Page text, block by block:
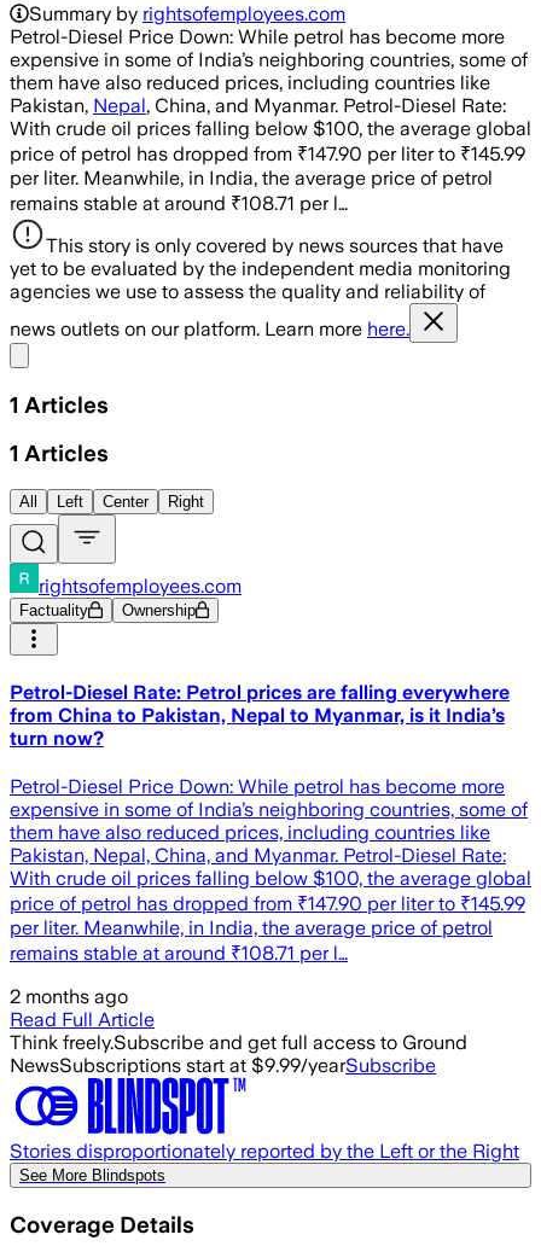
Summary by rightsofemployees.com
Petrol-Diesel Price Down: While petrol has become more
expensive in some of India’s neighboring countries, some of
them have also reduced prices, including countries like
Pakistan, Nepal, China, and Myanmar. Petrol-Diesel Rate:
With crude oil prices falling below $100, the average global
price of petrol has dropped from ₹147.90 per liter to ₹145.99
per liter. Meanwhile, in India, the average price of petrol
remains stable at around ₹108.71 per l…
This story is only covered by news sources that have
yet to be evaluated by the independent media monitoring
agencies we use to assess the quality and reliability of
news outlets on our platform. Learn more here.
1 Articles
1 Articles
All Left Center Right
rightsofemployees.com
Factuality Ownership
Petrol-Diesel Rate: Petrol prices are falling everywhere
from China to Pakistan, Nepal to Myanmar, is it India’s
turn now?
Petrol-Diesel Price Down: While petrol has become more
expensive in some of India’s neighboring countries, some of
them have also reduced prices, including countries like
Pakistan, Nepal, China, and Myanmar. Petrol-Diesel Rate:
With crude oil prices falling below $100, the average global
price of petrol has dropped from ₹147.90 per liter to ₹145.99
per liter. Meanwhile, in India, the average price of petrol
remains stable at around ₹108.71 per l…
2 months ago
Read Full Article
Think freely.Subscribe and get full access to Ground
NewsSubscriptions start at $9.99/yearSubscribe
Stories disproportionately reported by the Left or the Right
See More Blindspots
Coverage Details